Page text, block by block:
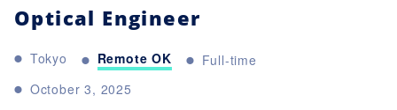
Optical Engineer
Tokyo Remote OK
Full-time
October 3, 2025